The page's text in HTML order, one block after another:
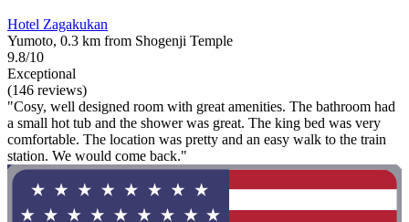
Hotel Zagakukan
Yumoto, 0.3 km from Shogenji Temple
9.8/10
Exceptional
(146 reviews)
"Cosy, well designed room with great amenities. The bathroom had
a small hot tub and the shower was great. The king bed was very
comfortable. The location was pretty and an easy walk to the train
station. We would come back."